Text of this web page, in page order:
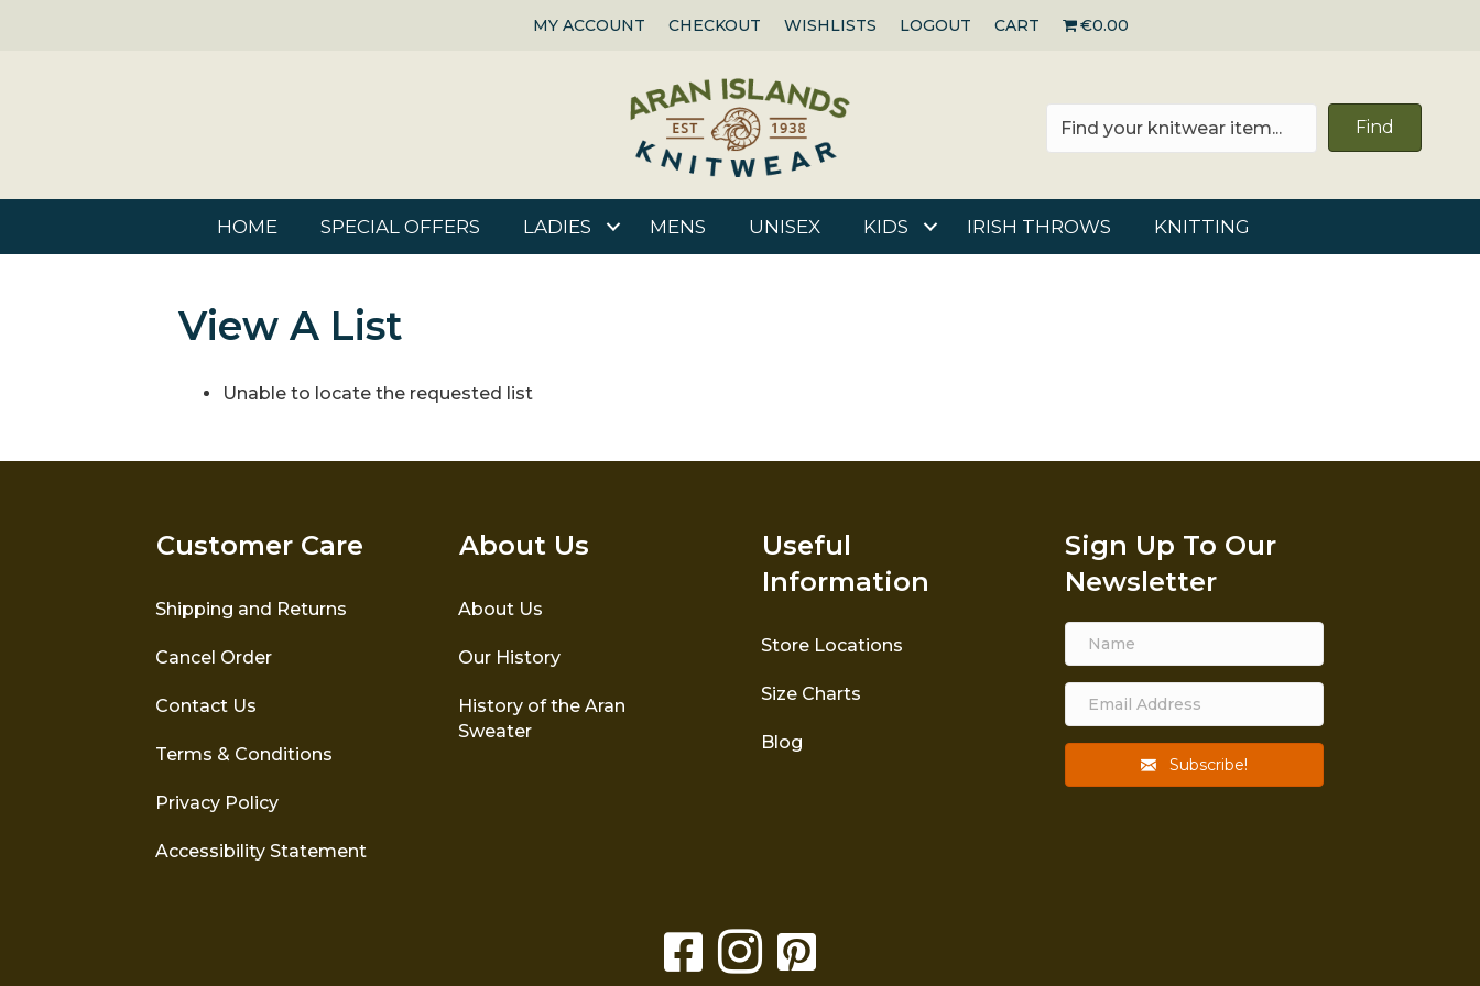
MY ACCOUNT CHECKOUT WISHLISTS LOGOUT CART €0.00
Find
HOME SPECIAL OFFERS LADIES MENS UNISEX KIDS IRISH THROWS KNITTING
View A List
Unable to locate the requested list
Customer Care
Shipping and Returns
Cancel Order
Contact Us
Terms & Conditions
Privacy Policy
Accessibility Statement
About Us
About Us
Our History
History of the Aran
Sweater
Useful
Information
Store Locations
Size Charts
Blog
Sign Up To Our
Newsletter
Subscribe!